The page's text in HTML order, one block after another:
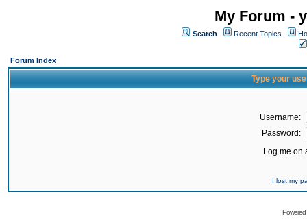
My Forum -
Search Recent Topics
Forum Index
Type your
Username:
Password:
Log me on
I lost my